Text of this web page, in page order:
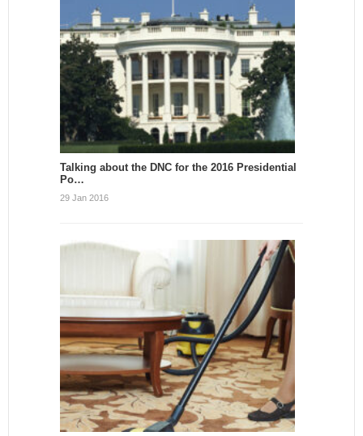
Talking about the DNC for the 2016 Presidential
Po…
29 Jan 2016